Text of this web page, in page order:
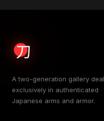
A two-generation gallery
exclusively in authenticated
Japanese arms and armor.